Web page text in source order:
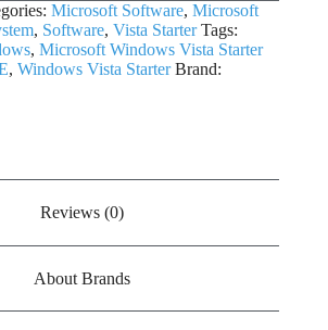
Microsoft Software, Microsoft
, Software, Vista Starter Tags:
, Microsoft Windows Vista Starter
, Windows Vista Starter Brand:
Reviews (0)
About Brands